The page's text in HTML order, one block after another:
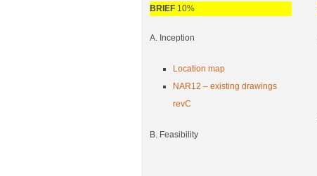
BRIEF 10%
A. Inception
Location map
NAR12 – existing drawings
revC
B. Feasibility